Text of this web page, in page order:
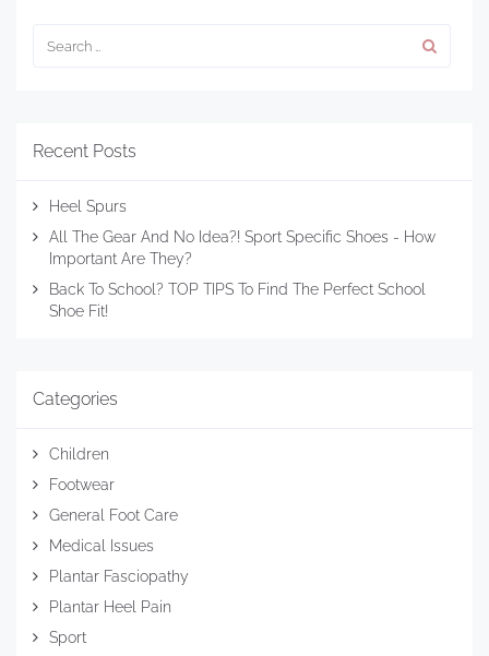
Recent Posts
Heel Spurs
All The Gear And No Idea?! Sport Specific Shoes - How
Important Are They?
Back To School? TOP TIPS To Find The Perfect School
Shoe Fit!
Categories
Children
Footwear
General Foot Care
Medical Issues
Plantar Fasciopathy
Plantar Heel Pain
Sport